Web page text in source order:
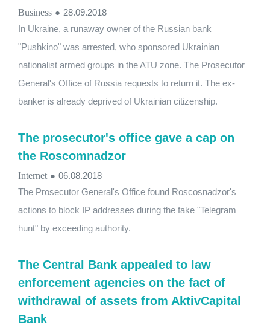
Business ● 28.09.2018
In Ukraine, a runaway owner of the Russian bank
"Pushkino" was arrested, who sponsored Ukrainian
nationalist armed groups in the ATU zone. The Prosecutor
General's Office of Russia requests to return it. The ex-
banker is already deprived of Ukrainian citizenship.
The prosecutor's office gave a cap on
the Roscomnadzor
Internet ● 06.08.2018
The Prosecutor General's Office found Roscosnadzor's
actions to block IP addresses during the fake "Telegram
hunt" by exceeding authority.
The Central Bank appealed to law
enforcement agencies on the fact of
withdrawal of assets from AktivCapital
Bank